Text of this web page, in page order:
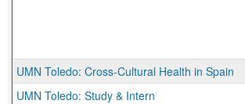
UMN Toledo: Cross-Cultural Health in Spain
UMN Toledo: Study & Intern